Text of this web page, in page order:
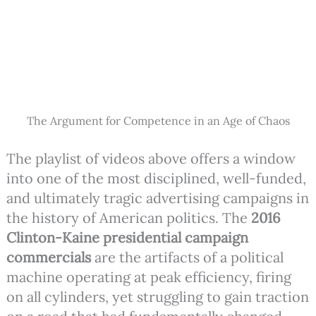
The Argument for Competence in an Age of Chaos
The playlist of videos above offers a window
into one of the most disciplined, well-funded,
and ultimately tragic advertising campaigns in
the history of American politics. The 2016
Clinton-Kaine presidential campaign
commercialsare the artifacts of a political
machine operating at peak efficiency, firing
on all cylinders, yet struggling to gain traction